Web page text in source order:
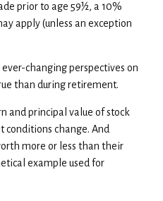
prior to age 59½, a 10%
apply (unless an exception
changing perspectives on
than during retirement.
and principal value of stock
conditions change. And
more or less than their
example used for